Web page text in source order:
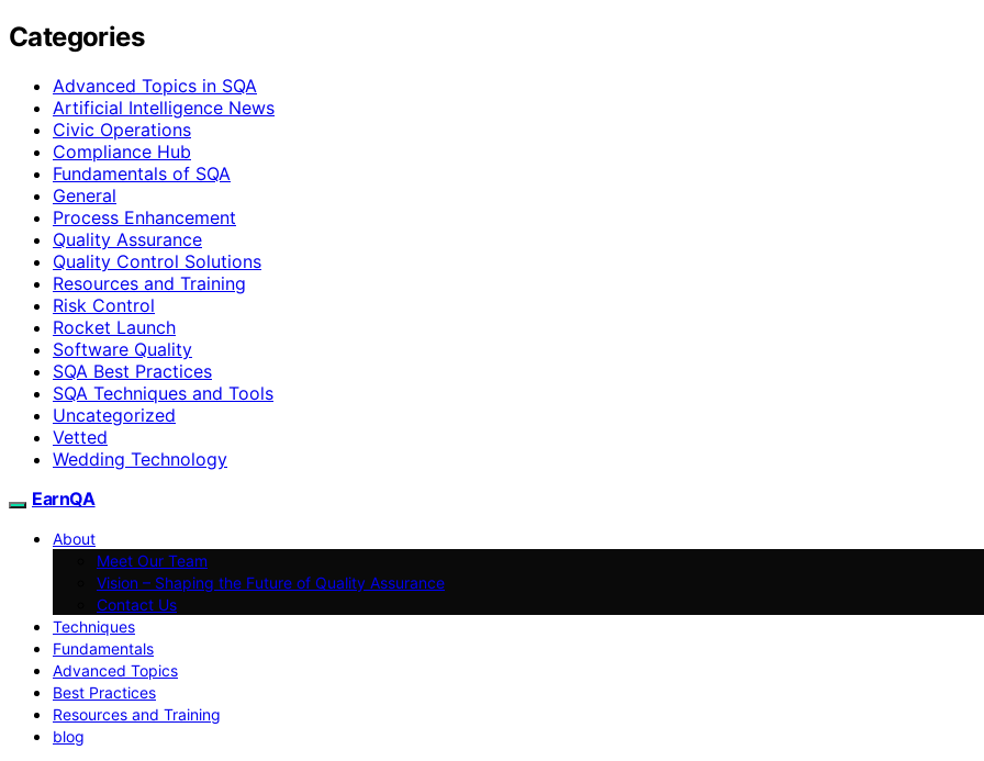
Categories
Advanced Topics in SQA
Artificial Intelligence News
Civic Operations
Compliance Hub
Fundamentals of SQA
General
Process Enhancement
Quality Assurance
Quality Control Solutions
Resources and Training
Risk Control
Rocket Launch
Software Quality
SQA Best Practices
SQA Techniques and Tools
Uncategorized
Vetted
Wedding Technology
EarnQA
About
Meet Our Team
Vision – Shaping the Future of Quality Assurance
Contact Us
Techniques
Fundamentals
Advanced Topics
Best Practices
Resources and Training
blog